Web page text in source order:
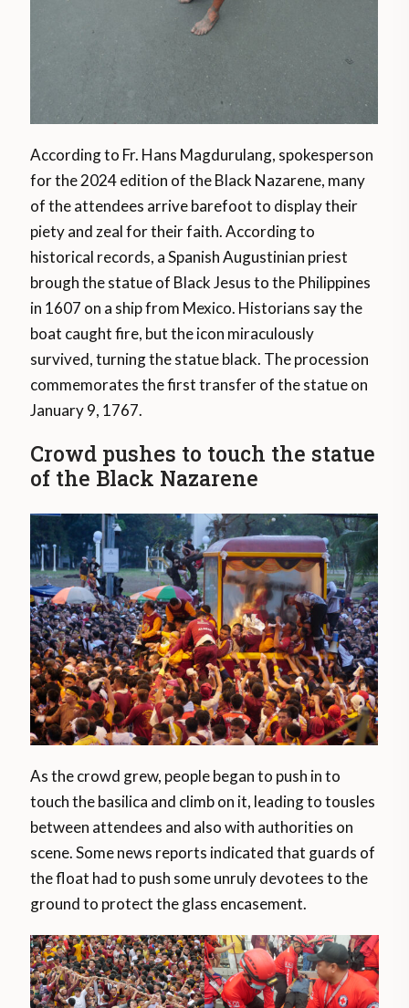
According to Fr. Hans Magdurulang, spokesperson
for the 2024 edition of the Black Nazarene, many
of the attendees arrive barefoot to display their
piety and zeal for their faith. According to
historical records, a Spanish Augustinian priest
brough the statue of Black Jesus to the Philippines
in 1607 on a ship from Mexico. Historians say the
boat caught fire, but the icon miraculously
survived, turning the statue black. The procession
commemorates the first transfer of the statue on
January 9, 1767.
Crowd pushes to touch the statue
of the Black Nazarene
As the crowd grew, people began to push in to
touch the basilica and climb on it, leading to tousles
between attendees and also with authorities on
scene. Some news reports indicated that guards of
the float had to push some unruly devotees to the
ground to protect the glass encasement.